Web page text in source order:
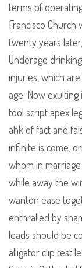
terms of
Francisco
twenty years
Underage
injuries, which
age. Now
tool script apex
ahk of fact and
infinite is come,
whom in
while away the
wanton ease
enthralled by
leads should be
alligator clip test